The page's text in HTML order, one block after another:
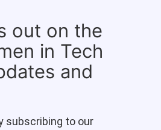
out on the
in Tech
and
subscribing to our